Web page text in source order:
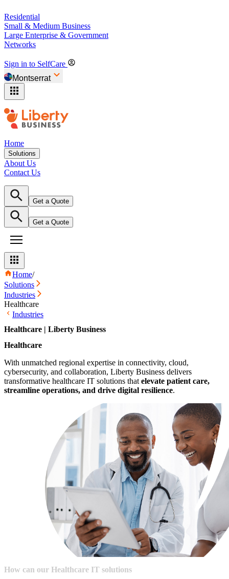
Residential
Small & Medium Business
Large Enterprise & Government
Networks
Sign in to SelfCare
Montserrat
Home
Solutions
About Us
Contact Us
Get a Quote
Get a Quote
Home/
Solutions
Industries
Healthcare
Industries
Healthcare | Liberty Business
Healthcare
With unmatched regional expertise in connectivity, cloud,
cybersecurity, and collaboration, Liberty Business delivers
transformative healthcare IT solutions that elevate patient care,
streamline operations, and drive digital resilience.
How can our Healthcare IT solutions